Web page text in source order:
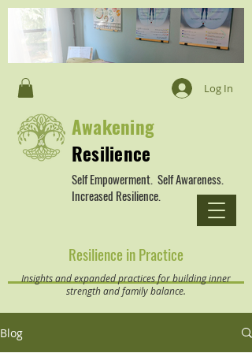
Log In
Awakening
Resilience
Self Empowerment. Self Awareness.
Increased Resilience.
Resilience in Practice
Insights and expanded practices for building inner
strength and family balance.
Blog